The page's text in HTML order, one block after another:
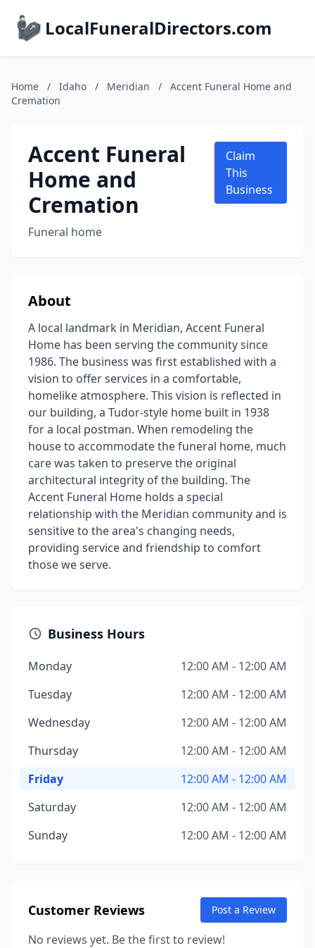
LocalFuneralDirectors.com
Home / Idaho / Meridian /
Accent Funeral Home and
Cremation
Accent Funeral
Home and
Cremation
Funeral home
Claim
This
Business
About
A local landmark in Meridian, Accent Funeral
Home has been serving the community since
1986. The business was first established with a
vision to offer services in a comfortable,
homelike atmosphere. This vision is reflected in
our building, a Tudor-style home built in 1938
for a local postman. When remodeling the
house to accommodate the funeral home, much
care was taken to preserve the original
architectural integrity of the building. The
Accent Funeral Home holds a special
relationship with the Meridian community and is
sensitive to the area's changing needs,
providing service and friendship to comfort
those we serve.
Business Hours
Monday
12:00 AM - 12:00 AM
Tuesday
12:00 AM - 12:00 AM
Wednesday
12:00 AM - 12:00 AM
Thursday
12:00 AM - 12:00 AM
Friday
12:00 AM - 12:00 AM
Saturday
12:00 AM - 12:00 AM
Sunday
12:00 AM - 12:00 AM
Customer Reviews Post a Review
No reviews yet. Be the first to review!